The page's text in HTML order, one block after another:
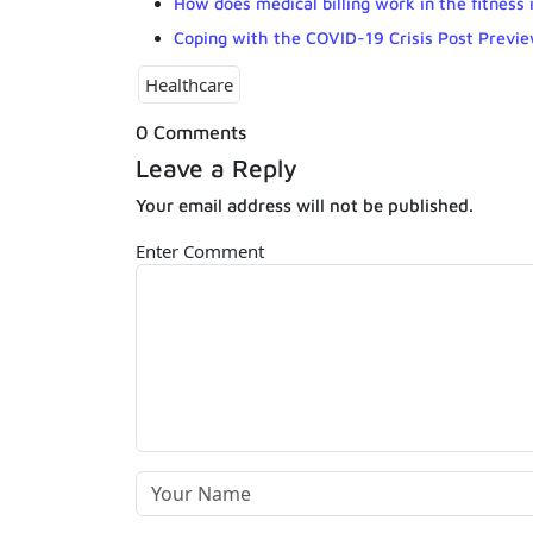
Coping with the COVID-19 Crisis Post
Healthcare
0 Comments
Leave a Reply
Your email address will not be published.
Enter Comment